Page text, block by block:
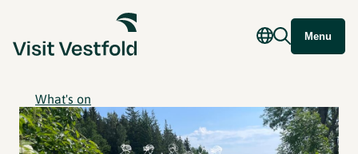
Menu
What's on